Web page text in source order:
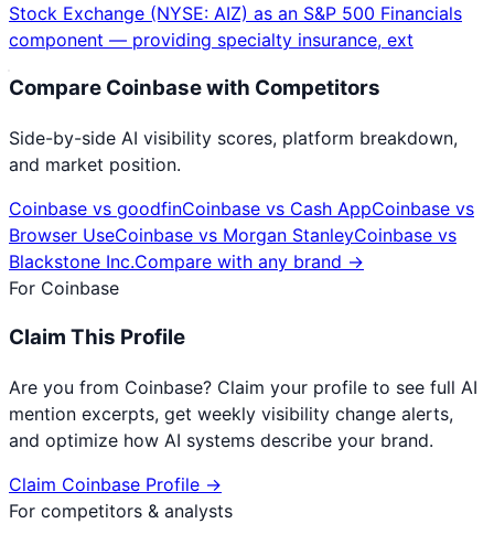
Stock Exchange (NYSE: AIZ) as an S&P 500 Financials
component — providing specialty insurance, ext
Compare Coinbasewith Competitors
Side-by-side AI visibility scores, platform breakdown,
and market position.
Coinbase vs goodfinCoinbase vs Cash AppCoinbase vs
Browser UseCoinbase vs Morgan StanleyCoinbase vs
Blackstone Inc.Compare with any brand →
For Coinbase
Claim This Profile
Are you from Coinbase? Claim your profile to see full AI
mention excerpts, get weekly visibility change alerts,
and optimize how AI systems describe your brand.
Claim Coinbase Profile →
For competitors & analysts